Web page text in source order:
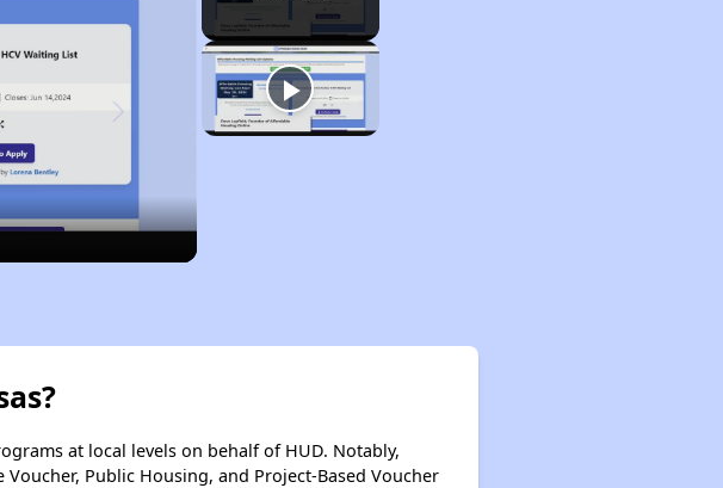
at local levels on behalf of HUD. Notably,
Public Housing, and Project-Based Voucher